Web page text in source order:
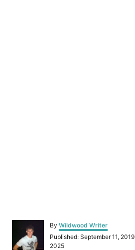
By A
u
Wildwood Writer
P
o
Published: September 11, 2019
2025